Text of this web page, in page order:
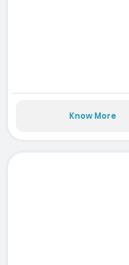
Know More